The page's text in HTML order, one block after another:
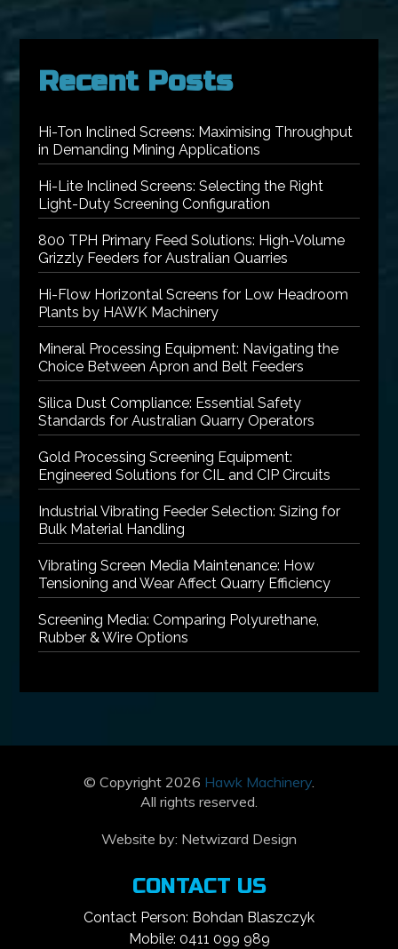
Recent Posts
Hi-Ton Inclined Screens: Maximising Throughput
in Demanding Mining Applications
Hi-Lite Inclined Screens: Selecting the Right
Light-Duty Screening Configuration
800 TPH Primary Feed Solutions: High-Volume
Grizzly Feeders for Australian Quarries
Hi-Flow Horizontal Screens for Low Headroom
Plants by HAWK Machinery
Mineral Processing Equipment: Navigating the
Choice Between Apron and Belt Feeders
Silica Dust Compliance: Essential Safety
Standards for Australian Quarry Operators
Gold Processing Screening Equipment:
Engineered Solutions for CIL and CIP Circuits
Industrial Vibrating Feeder Selection: Sizing for
Bulk Material Handling
Vibrating Screen Media Maintenance: How
Tensioning and Wear Affect Quarry Efficiency
Screening Media: Comparing Polyurethane,
Rubber & Wire Options
© Copyright 2026 Hawk Machinery.
All rights reserved.
Website by: Netwizard Design
CONTACT US
Contact Person: Bohdan Blaszczyk
Mobile: 0411 099 989